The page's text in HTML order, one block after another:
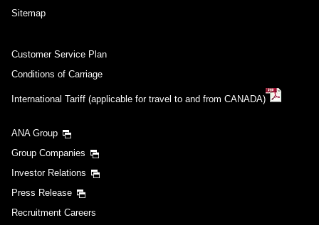
Sitemap
Customer Service Plan
Conditions of Carriage
International Tariff (applicable for travel to and from CANADA)
ANA Group
Group Companies
Investor Relations
Press Release
Recruitment Careers